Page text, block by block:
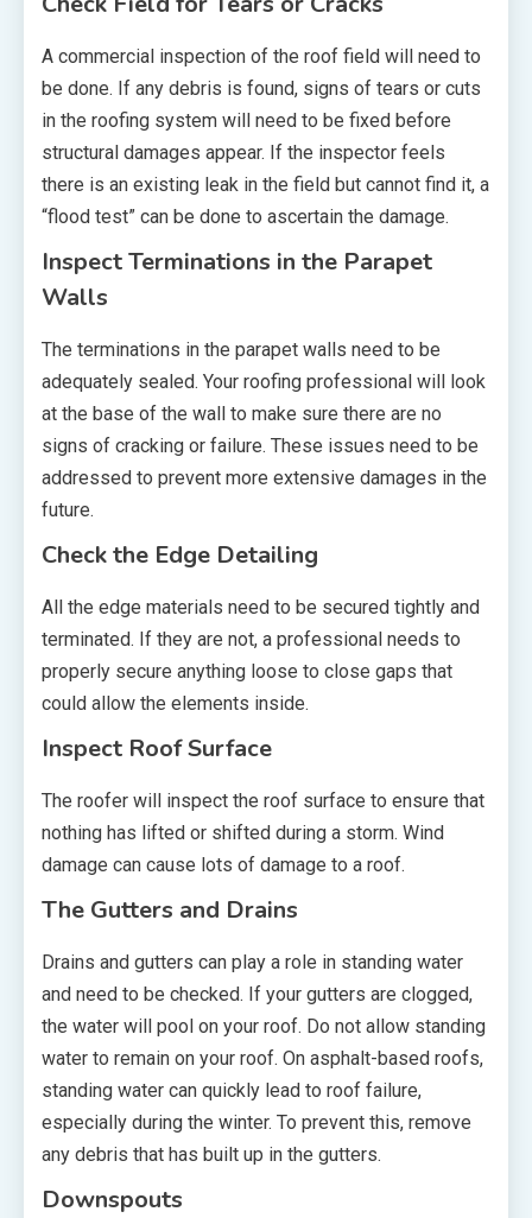
A commercial inspection of the roof field will need to
be done. If any debris is found, signs of tears or cuts
in the roofing system will need to be fixed before
structural damages appear. If the inspector feels
there is an existing leak in the field but cannot find it, a
“flood test” can be done to ascertain the damage.
Inspect Terminations in the Parapet
Walls
The terminations in the parapet walls need to be
adequately sealed. Your roofing professional will look
at the base of the wall to make sure there are no
signs of cracking or failure. These issues need to be
addressed to prevent more extensive damages in the
future.
Check the Edge Detailing
All the edge materials need to be secured tightly and
terminated. If they are not, a professional needs to
properly secure anything loose to close gaps that
could allow the elements inside.
Inspect Roof Surface
The roofer will inspect the roof surface to ensure that
nothing has lifted or shifted during a storm. Wind
damage can cause lots of damage to a roof.
The Gutters and Drains
Drains and gutters can play a role in standing water
and need to be checked. If your gutters are clogged,
the water will pool on your roof. Do not allow standing
water to remain on your roof. On asphalt-based roofs,
standing water can quickly lead to roof failure,
especially during the winter. To prevent this, remove
any debris that has built up in the gutters.
Downspouts